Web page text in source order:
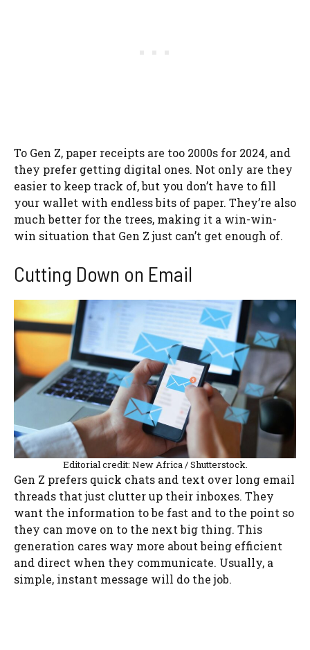
To Gen Z, paper receipts are too 2000s for 2024, and
they prefer getting digital ones. Not only are they
easier to keep track of, but you don’t have to fill
your wallet with endless bits of paper. They’re also
much better for the trees, making it a win-win-
win situation that Gen Z just can’t get enough of.
Cutting Down on Email
Editorial credit: New Africa / Shutterstock.
Gen Z prefers quick chats and text over long email
threads that just clutter up their inboxes. They
want the information to be fast and to the point so
they can move on to the next big thing. This
generation cares way more about being efficient
and direct when they communicate. Usually, a
simple, instant message will do the job.